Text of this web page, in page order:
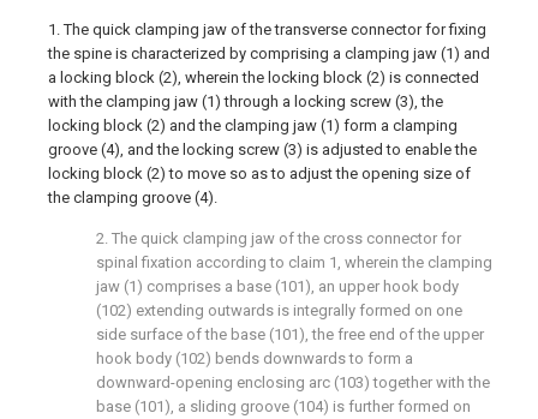
1. The quick clamping jaw of the transverse connector for fixing
the spine is characterized by comprising a clamping jaw (1) and
a locking block (2), wherein the locking block (2) is connected
with the clamping jaw (1) through a locking screw (3), the
locking block (2) and the clamping jaw (1) form a clamping
groove (4), and the locking screw (3) is adjusted to enable the
locking block (2) to move so as to adjust the opening size of
the clamping groove (4).
2. The quick clamping jaw of the cross connector for
spinal fixation according to claim 1, wherein the clamping
jaw (1) comprises a base (101), an upper hook body
(102) extending outwards is integrally formed on one
side surface of the base (101), the free end of the upper
hook body (102) bends downwards to form a
downward-opening enclosing arc (103) together with the
base (101), a sliding groove (104) is further formed on